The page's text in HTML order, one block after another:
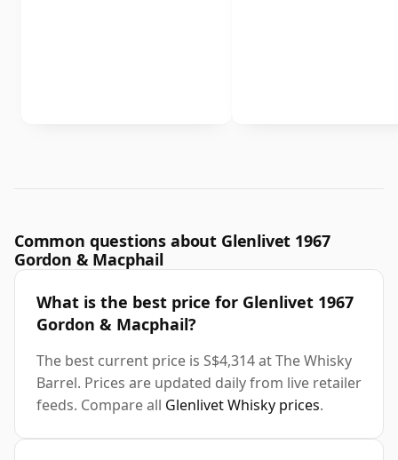
Common questions about Glenlivet 1967
Gordon & Macphail
What is the best price for Glenlivet 1967
Gordon & Macphail?
The best current price is S$4,314 at The Whisky
Barrel. Prices are updated daily from live retailer
feeds. Compare all Glenlivet Whisky prices.